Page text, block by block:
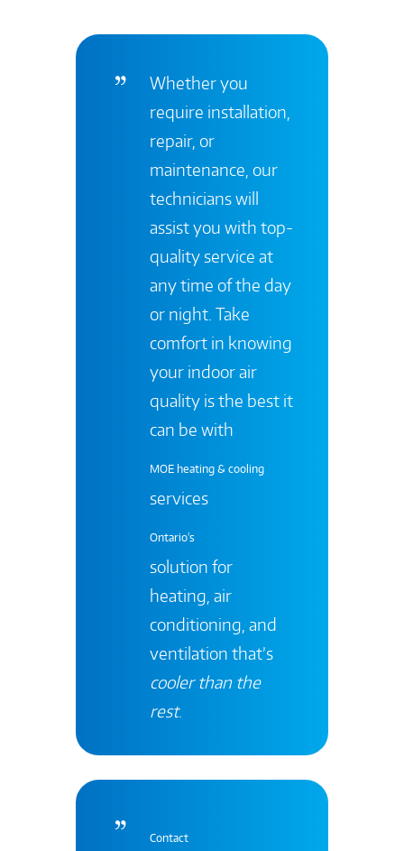
Whether you
require installation,
repair, or
maintenance, our
technicians will
assist you with top-
quality service at
any time of the day
or night. Take
comfort in knowing
your indoor air
quality is the best it
can be with
MOE heating & cooling
services
Ontario's
solution for
heating, air
conditioning, and
ventilation that’s
cooler than the
rest.
Contact